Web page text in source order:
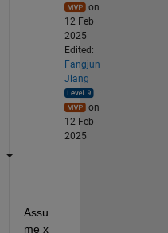
on
12 Feb
2025
Edited:
Fangjun
Jiang
on
12 Feb
2025
Assu
me x